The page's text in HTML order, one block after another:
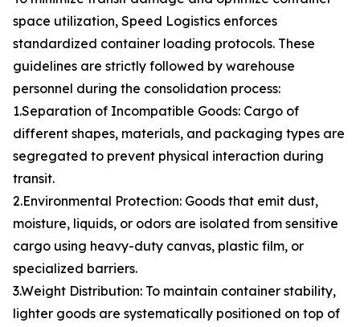
space utilization, Speed Logistics enforces
standardized container loading protocols. These
guidelines are strictly followed by warehouse
personnel during the consolidation process:
1.Separation of Incompatible Goods: Cargo of
different shapes, materials, and packaging types are
segregated to prevent physical interaction during
transit.
2.Environmental Protection: Goods that emit dust,
moisture, liquids, or odors are isolated from sensitive
cargo using heavy-duty canvas, plastic film, or
specialized barriers.
3.Weight Distribution: To maintain container stability,
lighter goods are systematically positioned on top of